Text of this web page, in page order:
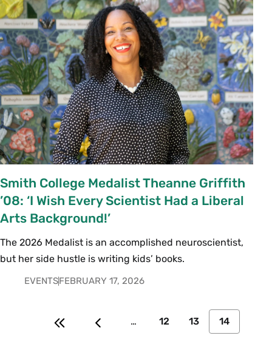
Smith College Medalist Theanne Griffith
’08: ‘I Wish Every Scientist Had a Liberal
Arts Background!’
The 2026 Medalist is an accomplished neuroscientist,
but her side hustle is writing kids’ books.
EVENTSFEBRUARY 17, 2026
… 12 13 14